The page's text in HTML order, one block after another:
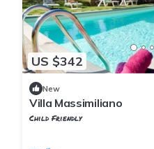
US $342
New
Villa Massimiliano
Child Friendly